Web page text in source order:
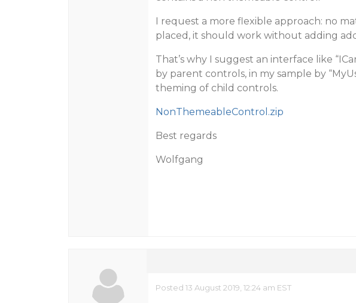
I request a more flexible approach: no
placed, it should work without adding
That’s why I suggest an interface like
by parent controls, in my sample by
theming of child controls.
NonThemeableControl.zip
Best regards
Wolfgang
Posted 13 August 2019, 12:24 am EST